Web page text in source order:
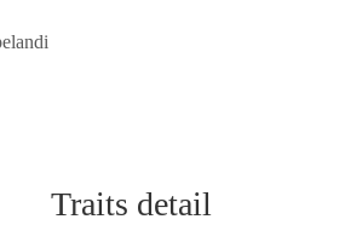
Traits detail